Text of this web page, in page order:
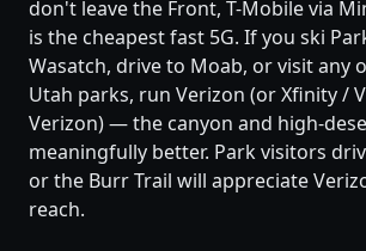
don't leave the Front, T-Mobile via
is the cheapest fast 5G. If you ski
Wasatch, drive to Moab, or visit any
Utah parks, run Verizon (or Xfinity /
Verizon) — the canyon and high-
meaningfully better. Park visitors
or the Burr Trail will appreciate
reach.